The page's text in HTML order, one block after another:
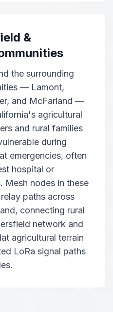
&
the surrounding
— Lamont,
and McFarland —
agricultural
and rural families
during
emergencies, often
hospital or
Mesh nodes in these
paths across
connecting rural
network and
agricultural terrain
LoRa signal paths